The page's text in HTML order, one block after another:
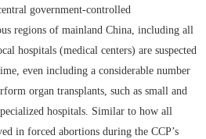
government-controlled
regions of mainland China, including all
hospitals (medical centers) are suspected
even including a considerable number
organ transplants, such as small and
hospitals. Similar to how all
in forced abortions during the CCP’s